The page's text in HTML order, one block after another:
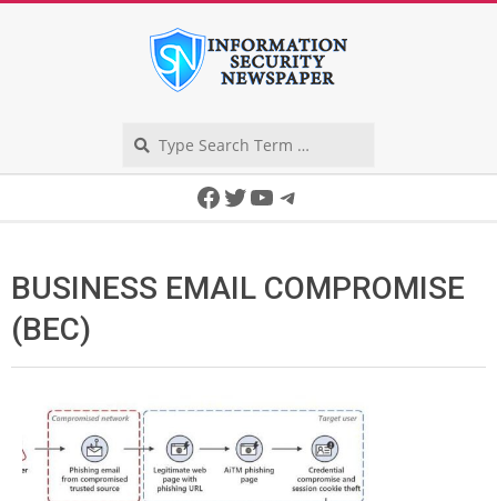
Facebook
Twitter
YouTube
Telegram
BUSINESS EMAIL COMPROMISE
(BEC)